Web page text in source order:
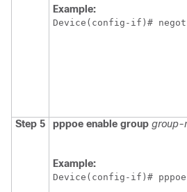
Example:
Device(config-if)#
Step 5 pppoe enable group group-
Example:
Device(config-if)# pppoe